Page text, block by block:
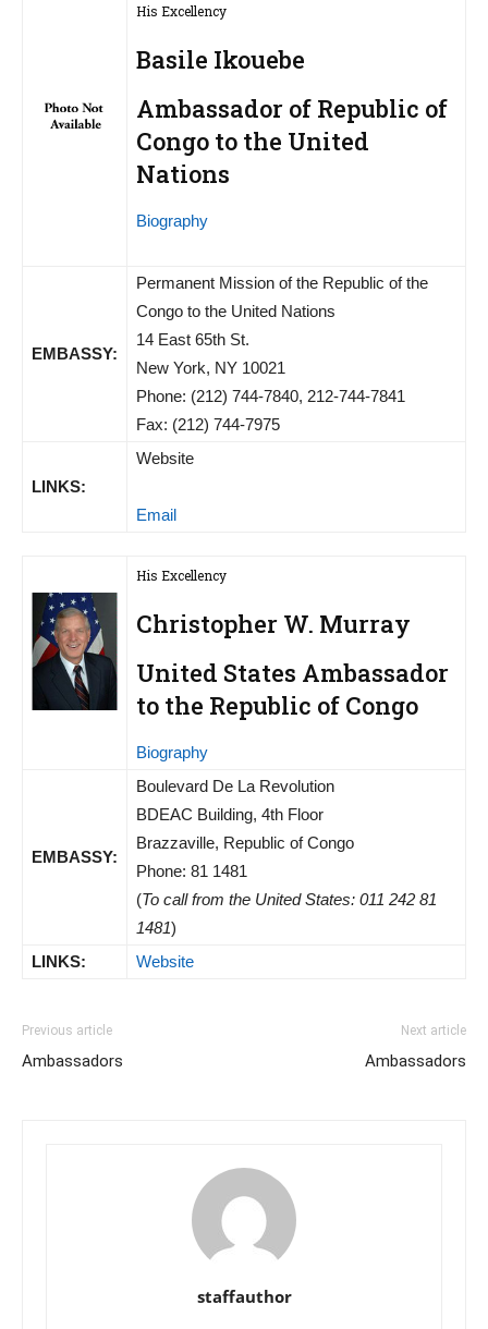
His Excellency
Basile Ikouebe
Ambassador of Republic of
Congo to the United
Nations
Biography
EMBASSY:
Permanent Mission of the Republic of the
Congo to the United Nations
14 East 65th St.
New York, NY 10021
Phone: (212) 744-7840, 212-744-7841
Fax: (212) 744-7975
LINKS:
Website
Email
His Excellency
Christopher W. Murray
United States Ambassador
to the Republic of Congo
Biography
EMBASSY:
Boulevard De La Revolution
BDEAC Building, 4th Floor
Brazzaville, Republic of Congo
Phone: 81 1481
(To call from the United States: 011 242 81
1481)
LINKS:
Website
Previous article
Ambassadors
Next article
Ambassadors
staffauthor